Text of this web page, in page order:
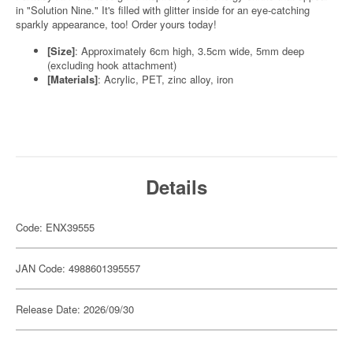
in "Solution Nine." It's filled with glitter inside for an eye-catching
sparkly appearance, too! Order yours today!
[Size]: Approximately 6cm high, 3.5cm wide, 5mm deep
(excluding hook attachment)
[Materials]: Acrylic, PET, zinc alloy, iron
Details
Code: ENX39555
JAN Code: 4988601395557
Release Date: 2026/09/30